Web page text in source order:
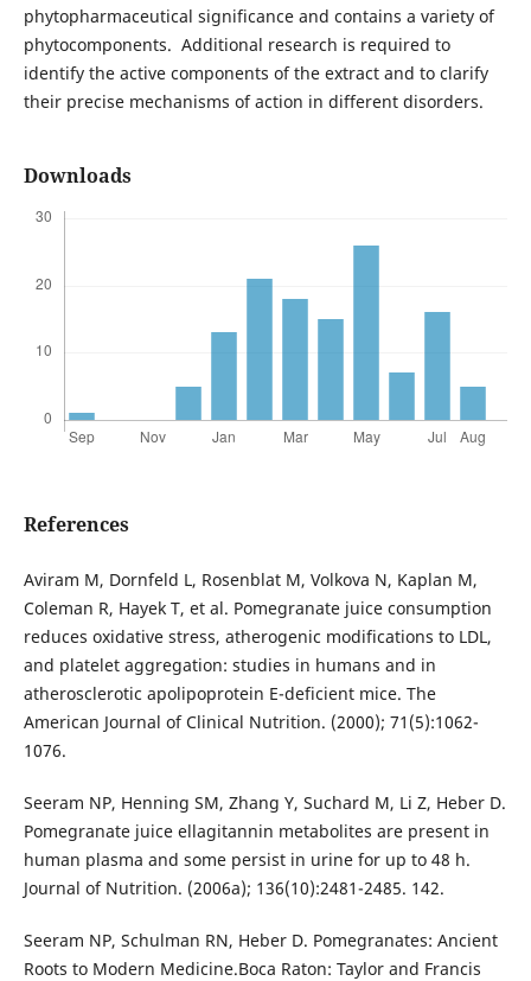
phytopharmaceutical significance and contains a variety of
phytocomponents. Additional research is required to
identify the active components of the extract and to clarify
their precise mechanisms of action in different disorders.
Downloads
References
Aviram M, Dornfeld L, Rosenblat M, Volkova N, Kaplan M,
Coleman R, Hayek T, et al. Pomegranate juice consumption
reduces oxidative stress, atherogenic modifications to LDL,
and platelet aggregation: studies in humans and in
atherosclerotic apolipoprotein E-deficient mice. The
American Journal of Clinical Nutrition. (2000); 71(5):1062-
1076.
Seeram NP, Henning SM, Zhang Y, Suchard M, Li Z, Heber D.
Pomegranate juice ellagitannin metabolites are present in
human plasma and some persist in urine for up to 48 h.
Journal of Nutrition. (2006a); 136(10):2481-2485. 142.
Seeram NP, Schulman RN, Heber D. Pomegranates: Ancient
Roots to Modern Medicine.Boca Raton: Taylor and Francis